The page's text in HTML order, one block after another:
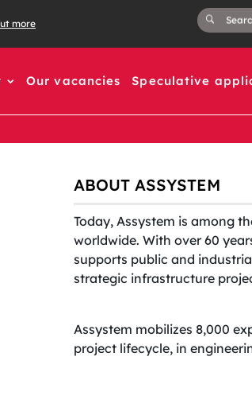
more
Our vacancies Speculative
ABOUT ASSYSTEM
Today, Assystem is among
worldwide. With over 60
supports public and
strategic infrastructure
Assystem mobilizes 8,000
project lifecycle, in